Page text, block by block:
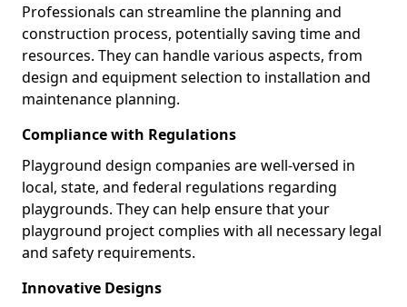
Professionals can streamline the planning and
construction process, potentially saving time and
resources. They can handle various aspects, from
design and equipment selection to installation and
maintenance planning.
Compliance with Regulations
Playground design companies are well-versed in
local, state, and federal regulations regarding
playgrounds. They can help ensure that your
playground project complies with all necessary legal
and safety requirements.
Innovative Designs